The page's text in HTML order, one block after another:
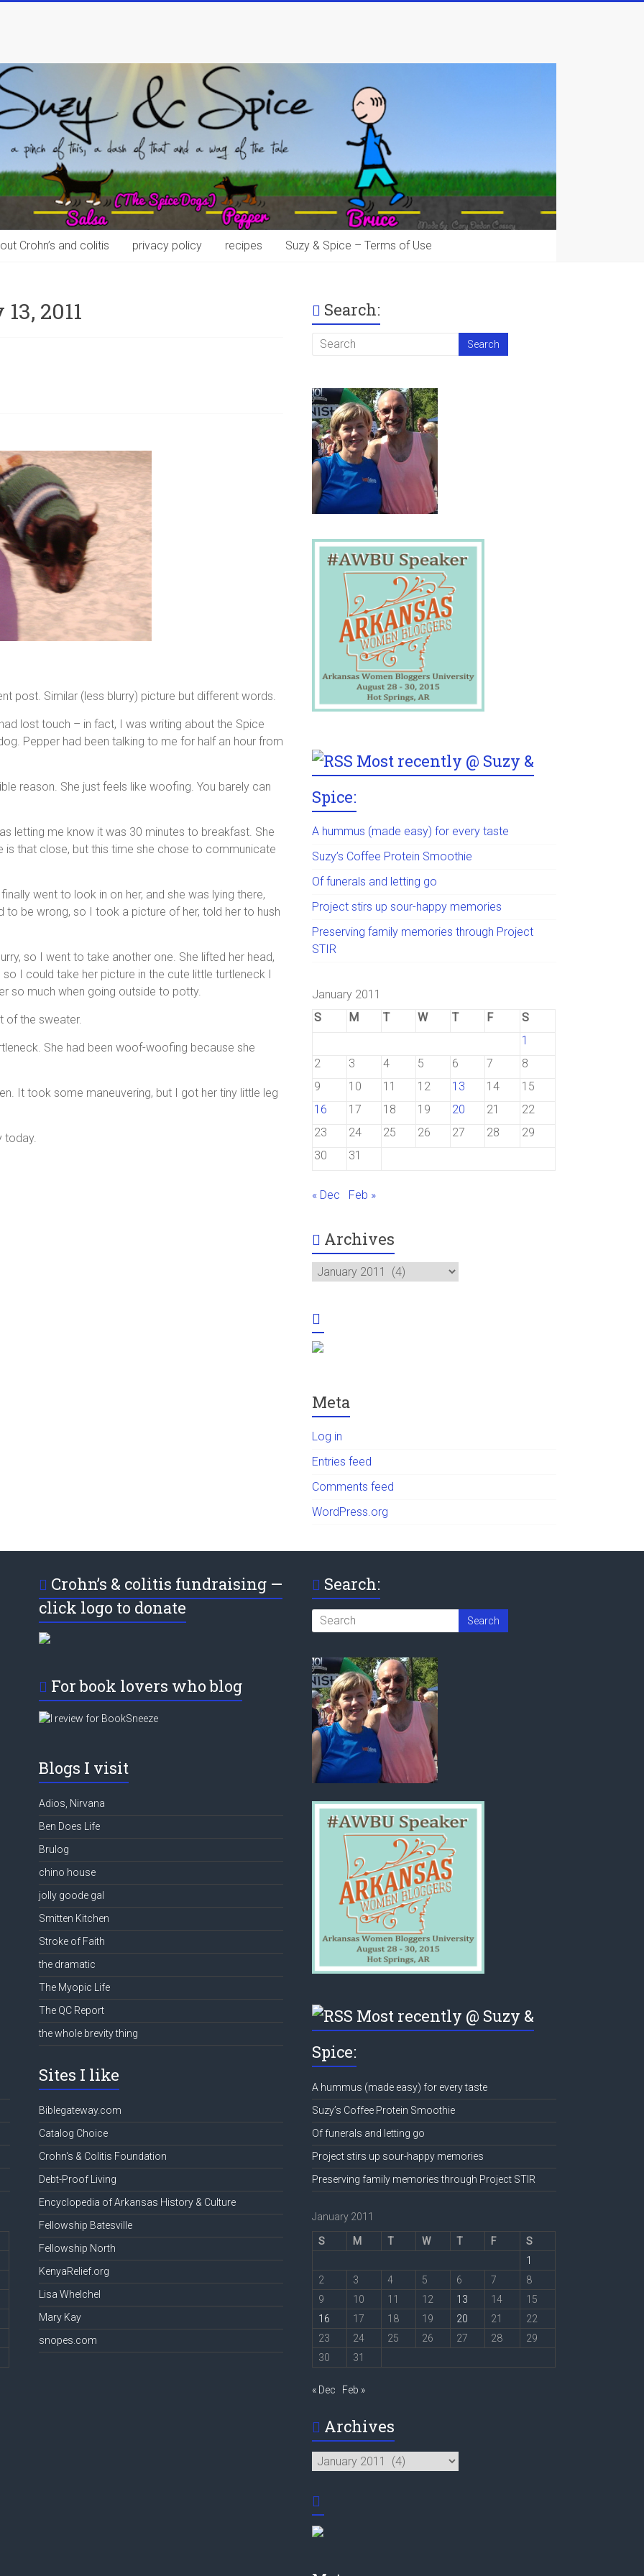
Crohn’s and colitis privacy policy recipes Suzy & Spice – Terms of Use
2011
post. Similar (less blurry) picture but different words.
lost touch – in fact, I was writing about the Spice
Pepper had been talking to me for half an hour from
reason. She just feels like woofing. You barely can
letting me know it was 30 minutes to breakfast. She
is that close, but this time she chose to communicate
finally went to look in on her, and she was lying there,
to be wrong, so I took a picture of her, told her to hush
so I went to take another one. She lifted her head,
I could take her picture in the cute little turtleneck I
so much when going outside to potty.
of the sweater.
She had been woof-woofing because she
It took some maneuvering, but I got her tiny little leg
today.
Search:
Most recently @ Suzy &
Spice:
A hummus (made easy) for every taste
Suzy’s Coffee Protein Smoothie
Of funerals and letting go
Project stirs up sour-happy memories
Preserving family memories through Project
STIR
January 2011
S
M T W T F
S
1
2
3 4 5 6 7
8
9
10 11 12 13 14
15
16
17 18 19 20 21
22
23
24 25 26 27 28
29
30
31
« Dec Feb »
Archives
Archives
Meta
Log in
Entries feed
Comments feed
WordPress.org
Crohn’s & colitis fundraising —
click logo to donate
For book lovers who blog
Blogs I visit
Adios, Nirvana
Ben Does Life
Brulog
chino house
jolly goode gal
Smitten Kitchen
Stroke of Faith
the dramatic
The Myopic Life
The QC Report
the whole brevity thing
Sites I like
Biblegateway.com
Catalog Choice
Crohn's & Colitis Foundation
Debt-Proof Living
Encyclopedia of Arkansas History & Culture
Fellowship Batesville
Fellowship North
KenyaRelief.org
Lisa Whelchel
Mary Kay
snopes.com
Search:
Most recently @ Suzy &
Spice:
A hummus (made easy) for every taste
Suzy’s Coffee Protein Smoothie
Of funerals and letting go
Project stirs up sour-happy memories
Preserving family memories through Project STIR
January 2011
S M T W T F
S
1
2
3 4 5 6 7
8
9
10 11 12 13 14
15
16
17 18 19 20 21
22
23
24 25 26 27 28
29
30
31
« Dec Feb »
Archives
Archives